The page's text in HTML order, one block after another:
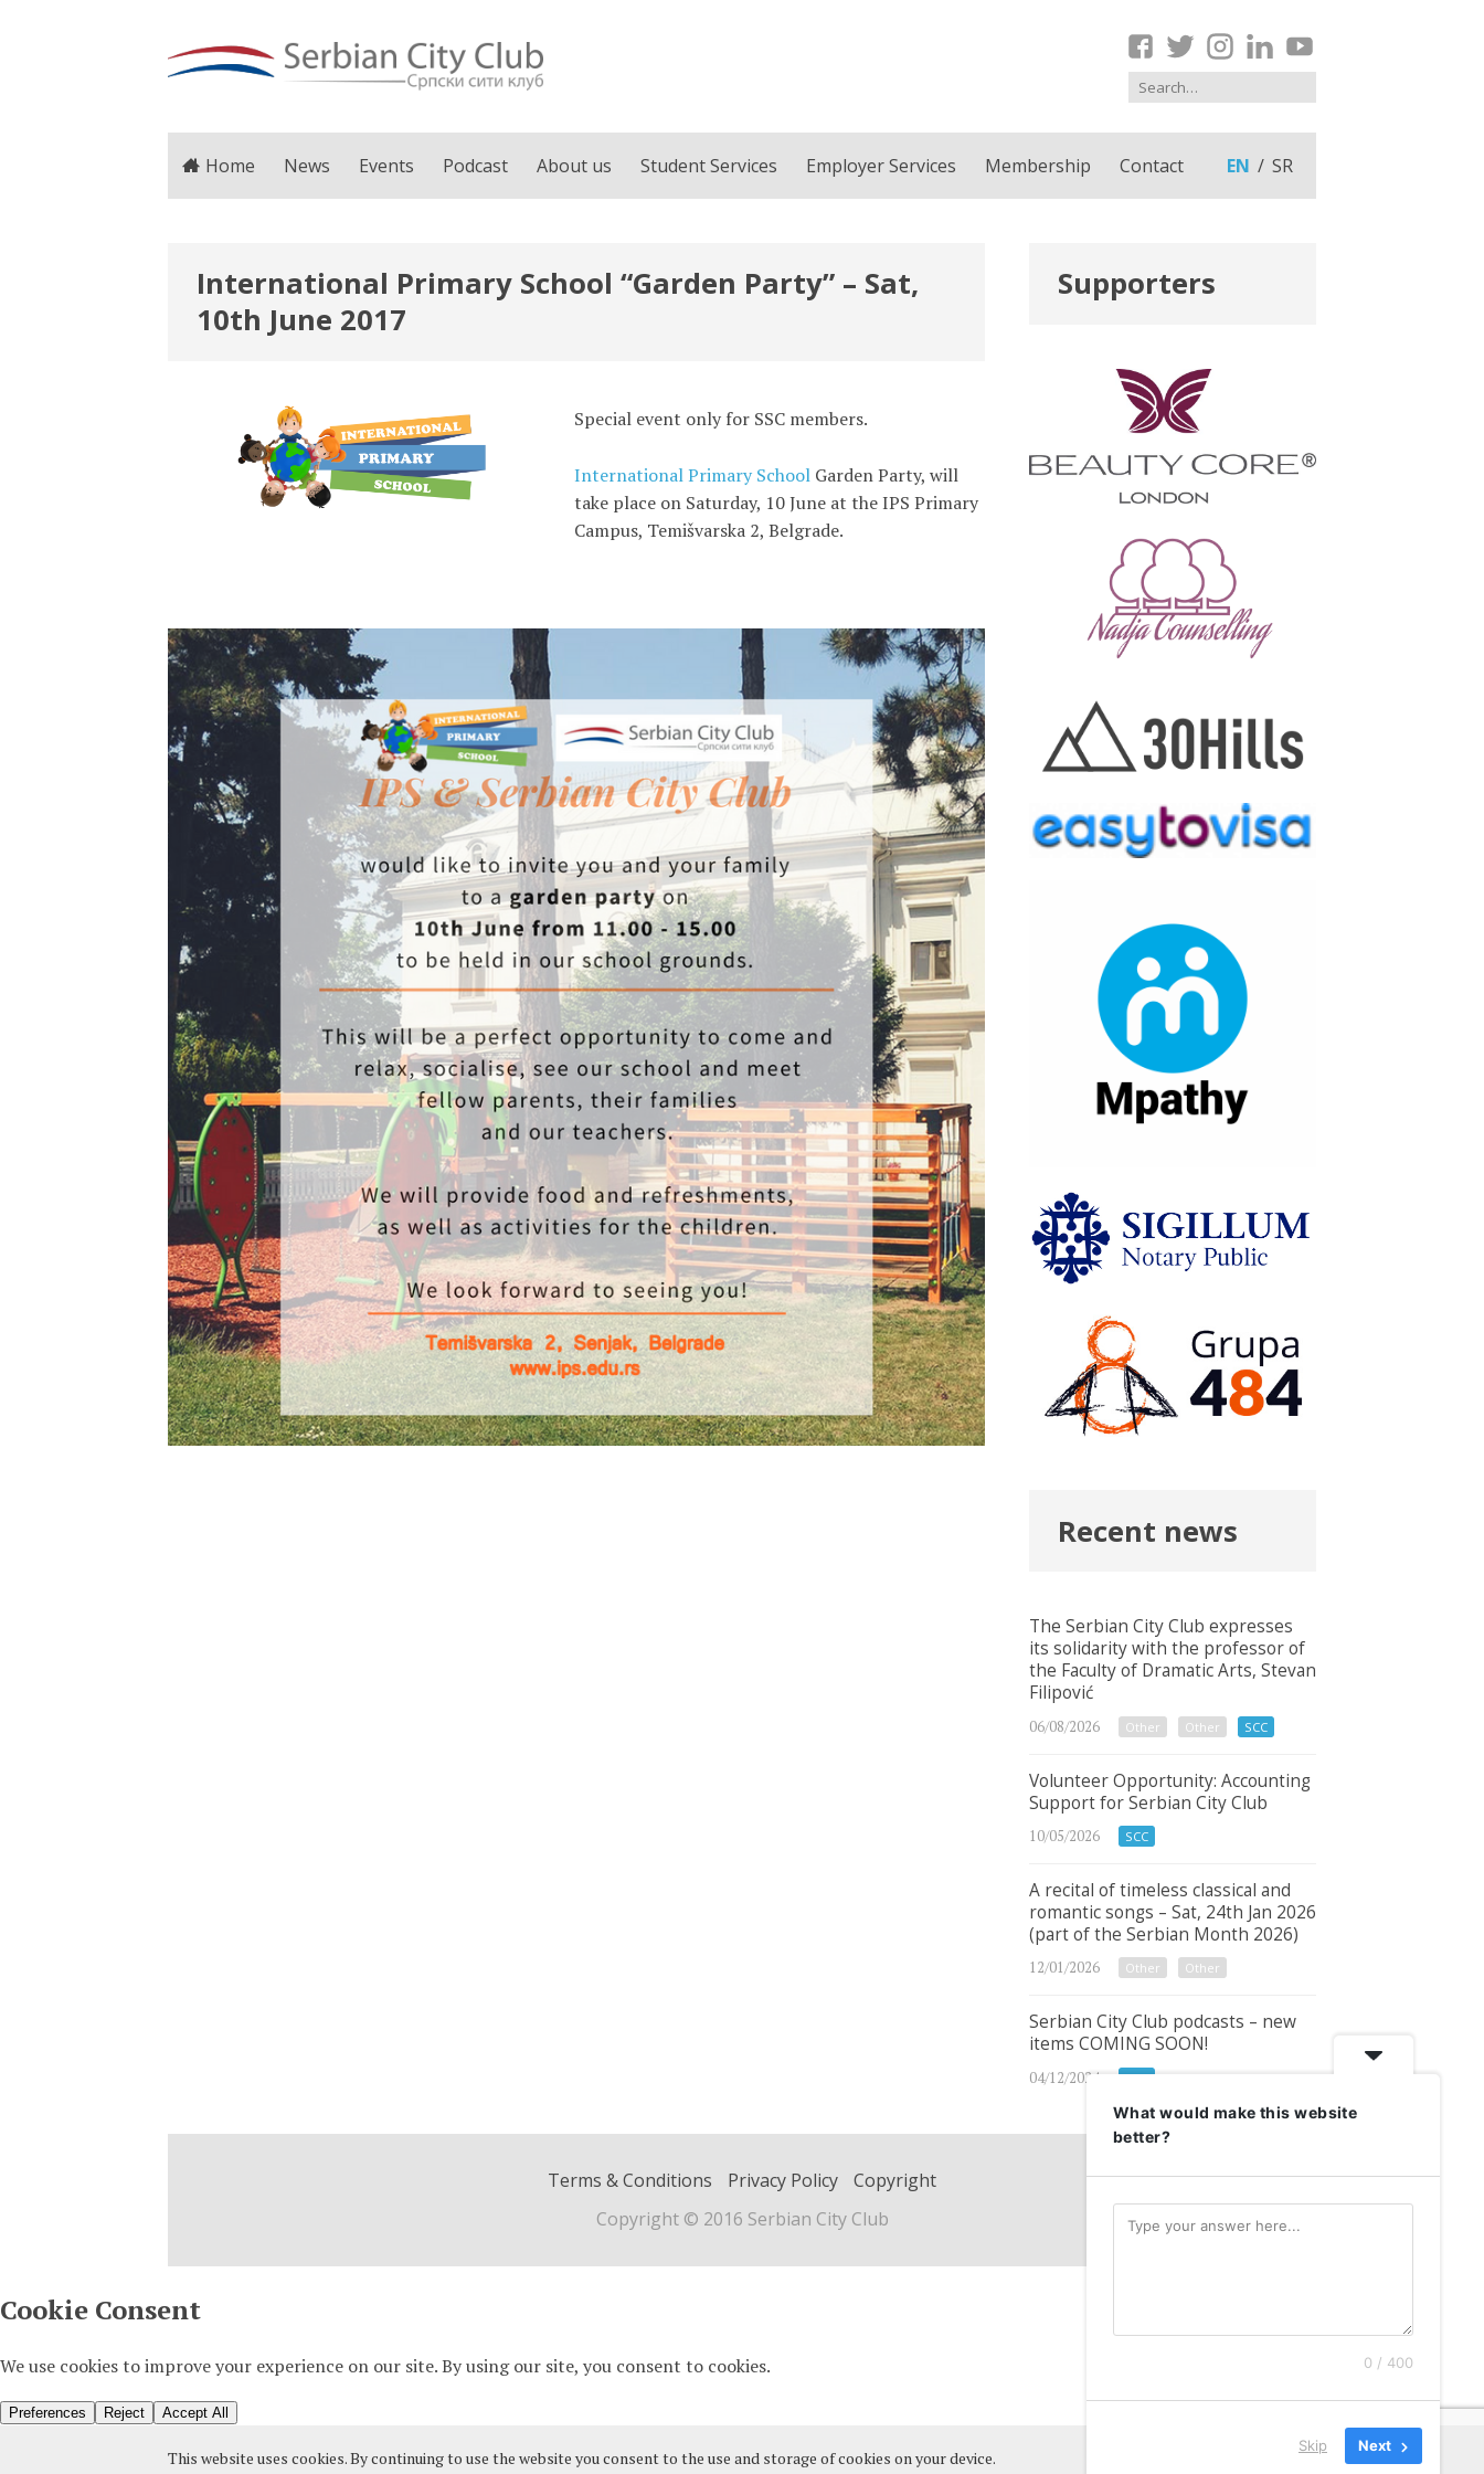
This website uses cookies. By continuing to use the website you consent to the use and storage of cookies on your device.
Home News Events Podcast About us Student Services Employer Services Membership Contact EN SR
International Primary School “Garden Party” – Sat,
10th June 2017
Special event only for SSC members.
International Primary SchoolGarden Party, will
take place on Saturday, 10 June at the IPS Primary
Campus, Temišvarska 2, Belgrade.
Supporters
Recent news
The Serbian City Club expresses
its solidarity with the professor of
the Faculty of Dramatic Arts, Stevan
Filipović
06/08/2026 Other Other SCC
Volunteer Opportunity: Accounting
Support for Serbian City Club
10/05/2026 SCC
A recital of timeless classical and
romantic songs – Sat, 24th Jan 2026
(part of the Serbian Month 2026)
12/01/2026 Other Other
Serbian City Club podcasts – new
items COMING SOON!
04/12/2024 SCC
Terms & Conditions Privacy Policy
Copyright
Copyright © 2016 Serbian City Club
What would make this website
better?
0 / 400
Skip Next